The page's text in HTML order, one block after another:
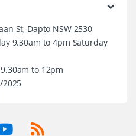
St, Dapto NSW 2530
9.30am to 4pm Saturday
to 12pm